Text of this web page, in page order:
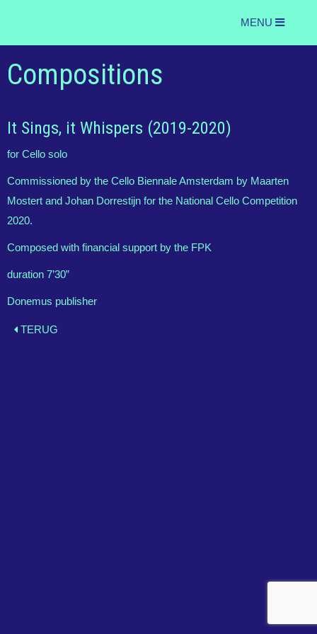
MENU
Compositions
It Sings, it Whispers (2019-2020)
for Cello solo
Commissioned by the Cello Biennale Amsterdam by Maarten
Mostert and Johan Dorrestijn for the National Cello Competition
2020.
Composed with financial support by the FPK
duration 7’30”
Donemus publisher
TERUG